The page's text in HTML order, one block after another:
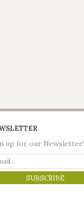
up for our Newsletter!
SUBSCRIBE